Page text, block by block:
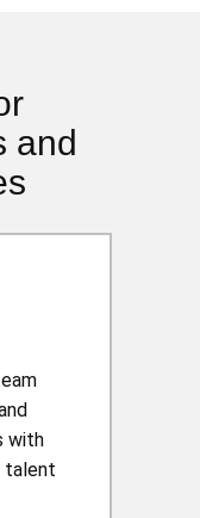
and
with
talent